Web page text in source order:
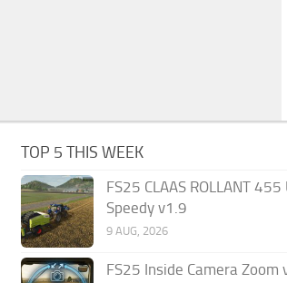
TOP 5 THIS WEEK
FS25 CLAAS ROLLANT 455
Speedy v1.9
9 AUG, 2026
FS25 Inside Camera Zoom